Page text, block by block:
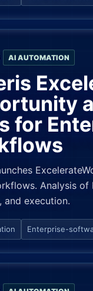
AI AUTOMATION
for
Analysis of
and execution.
Enterprise-